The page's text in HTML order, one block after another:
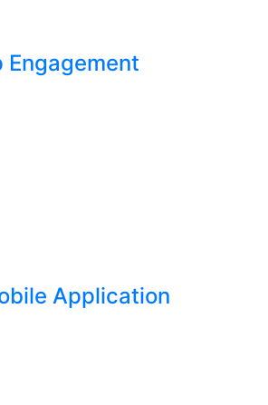
Engagement
Application